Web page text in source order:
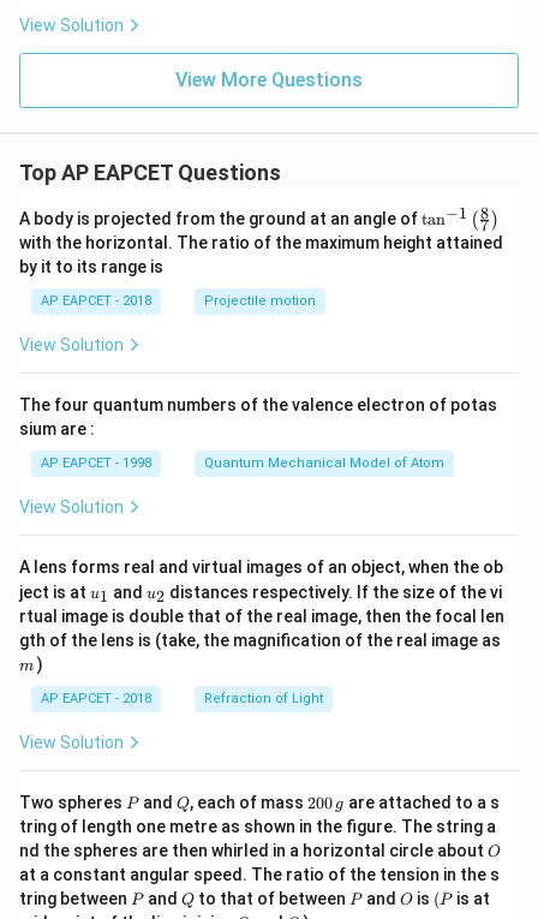
View Solution
View More Questions
Top AP EAPCET Questions
A body is projected from the ground at an angle of\ta
n^
{-
\ri
t)
tan−1 ( 7
8 )
with the horizontal. The ratio of the maximum height attained
by it to its range is
AP EAPCET - 2018 Projectile motion
View Solution
The four quantum numbers of the valence electron of potas
sium are :
AP EAPCET - 1998 Quantum Mechanical Model of Atom
View Solution
A lens forms real and virtual images of an object, when the ob
ject is at u_
{1}
u1 and u_
{2}
u2 distances respectively. If the size of the vi
rtual image is double that of the real image, then the focal len
gth of the lens is (take, the magnification of the real image as
m )
AP EAPCET - 2018 Refraction of Light
View Solution
Two spheres P
Pand Q
Q, each of mass 2
0
0
\,
g
200 g are attached to a s
tring of length one metre as shown in the figure. The string a
nd the spheres are then whirled in a horizontal circle about O
O
at a constant angular speed. The ratio of the tension in the s
tring between P
Pand Q
Qto that of between P
Pand O
O is (P
(P is at